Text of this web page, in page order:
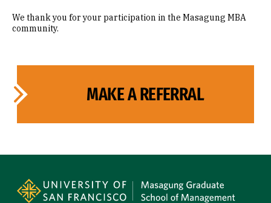
We thank you for your participation in the Masagung MBA
community.
MAKE A REFERRAL